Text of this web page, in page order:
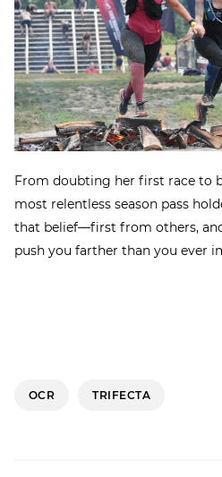
From doubting her first race to
most relentless season pass
that belief—first from others,
push you farther than you ever
OCR TRIFECTA